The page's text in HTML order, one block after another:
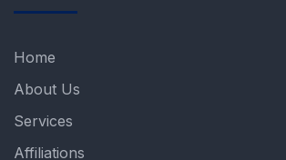
Home
About Us
Services
Affiliations